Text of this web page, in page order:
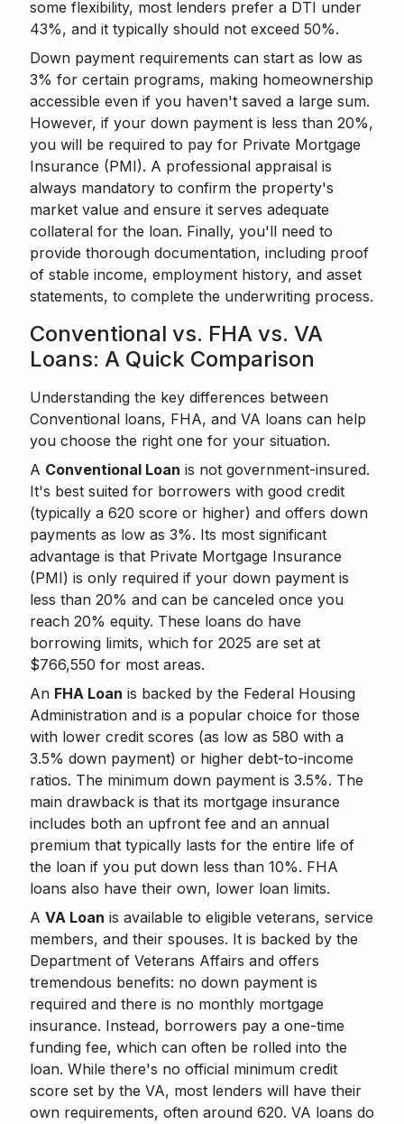
some flexibility, most lenders prefer a DTI under
43%, and it typically should not exceed 50%.
Down payment requirements can start as low as
3% for certain programs, making homeownership
accessible even if you haven't saved a large sum.
However, if your down payment is less than 20%,
you will be required to pay for Private Mortgage
Insurance (PMI). A professional appraisal is
always mandatory to confirm the property's
market value and ensure it serves adequate
collateral for the loan. Finally, you'll need to
provide thorough documentation, including proof
of stable income, employment history, and asset
statements, to complete the underwriting process.
Conventional vs. FHA vs. VA
Loans: A Quick Comparison
Understanding the key differences between
Conventional loans, FHA, and VA loans can help
you choose the right one for your situation.
A Conventional Loan is not government-insured.
It's best suited for borrowers with good credit
(typically a 620 score or higher) and offers down
payments as low as 3%. Its most significant
advantage is that Private Mortgage Insurance
(PMI) is only required if your down payment is
less than 20% and can be canceled once you
reach 20% equity. These loans do have
borrowing limits, which for 2025 are set at
$766,550 for most areas.
An FHA Loan is backed by the Federal Housing
Administration and is a popular choice for those
with lower credit scores (as low as 580 with a
3.5% down payment) or higher debt-to-income
ratios. The minimum down payment is 3.5%. The
main drawback is that its mortgage insurance
includes both an upfront fee and an annual
premium that typically lasts for the entire life of
the loan if you put down less than 10%. FHA
loans also have their own, lower loan limits.
A VA Loan is available to eligible veterans, service
members, and their spouses. It is backed by the
Department of Veterans Affairs and offers
tremendous benefits: no down payment is
required and there is no monthly mortgage
insurance. Instead, borrowers pay a one-time
funding fee, which can often be rolled into the
loan. While there's no official minimum credit
score set by the VA, most lenders will have their
own requirements, often around 620. VA loans do